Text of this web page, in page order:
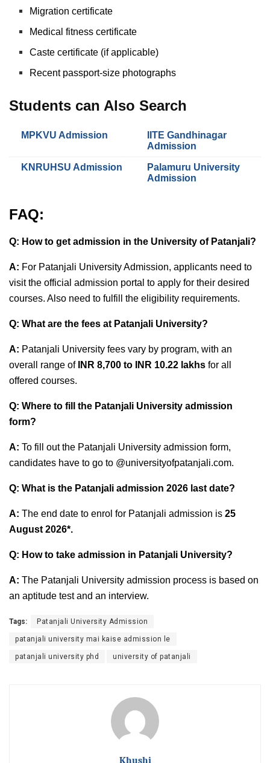
Migration certificate
Medical fitness certificate
Caste certificate (if applicable)
Recent passport-size photographs
Students can Also Search
MPKVU Admission
IITE Gandhinagar
Admission
KNRUHSU Admission
Palamuru University
Admission
FAQ:
Q: How to get admission in the University of Patanjali?
A: For Patanjali University Admission, applicants need to
visit the official admission portal to apply for their desired
courses. Also need to fulfill the eligibility requirements.
Q: What are the fees at Patanjali University?
A: Patanjali University fees vary by program, with an
overall range ofINR 8,700 to INR 10.22 lakhs for all
offered courses.
Q: Where to fill the Patanjali University admission
form?
A: To fill out the Patanjali University admission form,
candidates have to go to @universityofpatanjali.com.
Q: What is the Patanjali admission 2026 last date?
A: The end date to enrol for Patanjali admission is 25
August 2026*.
Q: How to take admission in Patanjali University?
A: The Patanjali University admission process is based on
an aptitude test and an interview.
Tags: Patanjali University Admission
patanjali university mai kaise admission le
patanjali university phd university of patanjali
Khushi